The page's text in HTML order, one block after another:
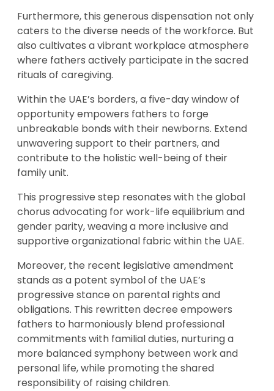
Furthermore, this generous dispensation not only
caters to the diverse needs of the workforce. But
also cultivates a vibrant workplace atmosphere
where fathers actively participate in the sacred
rituals of caregiving.
Within the UAE’s borders, a five-day window of
opportunity empowers fathers to forge
unbreakable bonds with their newborns. Extend
unwavering support to their partners, and
contribute to the holistic well-being of their
family unit.
This progressive step resonates with the global
chorus advocating for work-life equilibrium and
gender parity, weaving a more inclusive and
supportive organizational fabric within the UAE.
Moreover, the recent legislative amendment
stands as a potent symbol of the UAE’s
progressive stance on parental rights and
obligations. This rewritten decree empowers
fathers to harmoniously blend professional
commitments with familial duties, nurturing a
more balanced symphony between work and
personal life, while promoting the shared
responsibility of raising children.